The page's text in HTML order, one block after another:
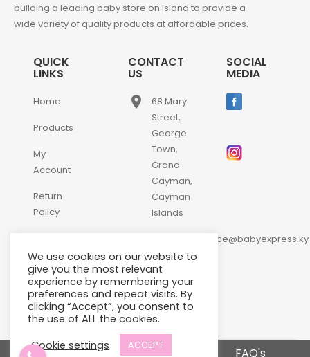
building a leading baby store on Island to provide a
wide variety of quality products at affordable prices.
QUICK
LINKS
Home
Products
My
Account
Return
Policy
Us
CONTACT
US
place
68 Mary
Street,
George
Town,
Grand
Cayman,
Cayman
Islands
customerservice@babyexpress.ky
phone +1-
345-
640-
2397
SOCIAL
MEDIA
Terms and Conditions FAQ's
We use cookies on our website to
give you the most relevant
experience by remembering your
preferences and repeat visits. By
clicking “Accept”, you consent to
the use of ALL the cookies.
Cookie settings
ACCEPT